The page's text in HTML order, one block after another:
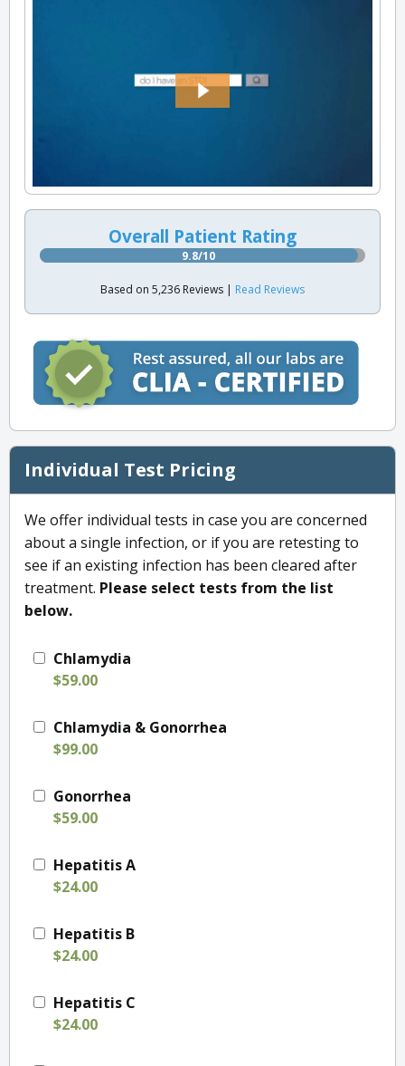
Overall Patient Rating
9.8/10
Based on 5,236 Reviews | Read Reviews
Individual Test Pricing
We offer individual tests in case you are concerned
about a single infection, or if you are retesting to
see if an existing infection has been cleared after
treatment. Please select tests from the list
below.
Chlamydia
$59.00
Chlamydia & Gonorrhea
$99.00
Gonorrhea
$59.00
Hepatitis A
$24.00
Hepatitis B
$24.00
Hepatitis C
$24.00